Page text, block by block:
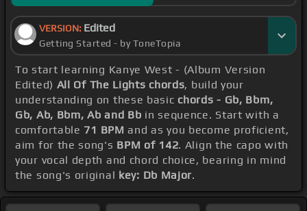
VERSION: Edited
Getting Started - by ToneTopia
To start learning Kanye West - (Album Version
Edited) All Of The Lights chords, build your
understanding on these basic chords - Gb, Bbm,
Gb, Ab, Bbm, Ab and Bb in sequence. Start with a
comfortable 71 BPM and as you become proficient,
aim for the song's BPM of 142. Align the capo with
your vocal depth and chord choice, bearing in mind
the song's original key: Db Major.